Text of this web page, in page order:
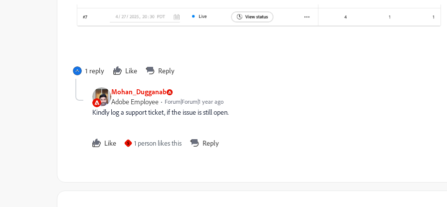
1 reply Like Reply
Mohan_Dugganab
Adobe Employee Forum|Forum|1 year ago
Kindly log a support ticket, if the issue is still open.
Like S 1 person likes this Reply